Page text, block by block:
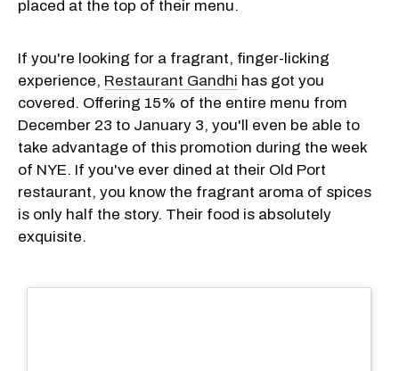
placed at the top of their menu.
If you're looking for a fragrant, finger-licking
experience, Restaurant Gandhi has got you
covered. Offering 15% of the entire menu from
December 23 to January 3, you'll even be able to
take advantage of this promotion during the week
of NYE. If you've ever dined at their Old Port
restaurant, you know the fragrant aroma of spices
is only half the story. Their food is absolutely
exquisite.